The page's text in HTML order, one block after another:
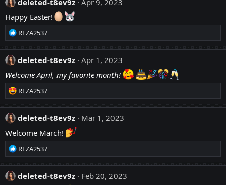
t
i
o
n
:
deleted-t8ev9z Apr 9, 2023
Happy Easter!
R
e
a
c
i
o
n
s
REZA2537
deleted-t8ev9z Apr 1, 2023
Welcome April, my favorite month!
R
e
a
c
i
o
n
s
REZA2537
deleted-t8ev9z
Mar 1, 2023
Welcome March!
R
e
a
c
REZA2537
deleted-t8ev9z
Feb 20, 2023